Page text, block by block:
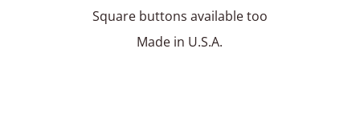
Square buttons available too
Made in U.S.A.